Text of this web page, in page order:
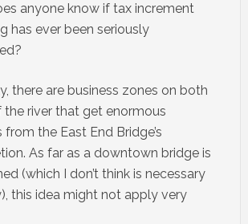
anyone know if tax increment
has ever been seriously
there are business zones on both
the river that get enormous
from the East End Bridge’s
As far as a downtown bridge is
(which I don’t think is necessary
this idea might not apply very